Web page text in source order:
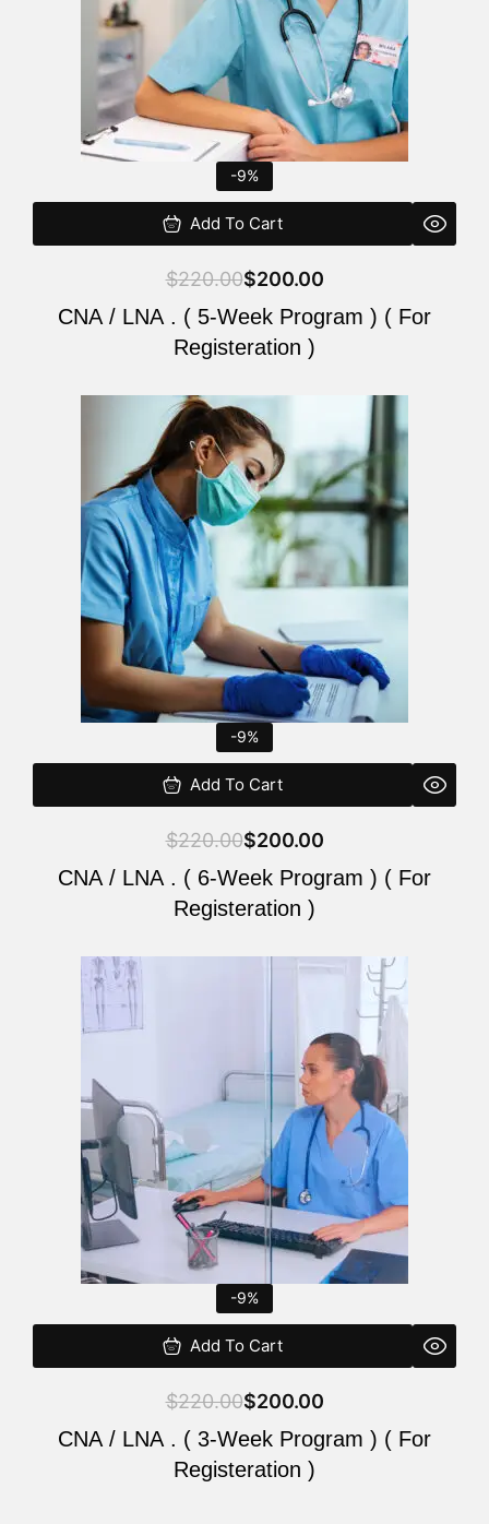
-9%
Add To Cart
$220.00$200.00
CNA / LNA . ( 5-Week Program ) ( For
Registeration )
-9%
Add To Cart
$220.00
Original
price
was:
$220.00.
$200.00
Current
price
is:
$200.00.
CNA / LNA . ( 6-Week Program ) ( For
Registeration )
-9%
Add To Cart
$220.00$200.00
CNA / LNA . ( 3-Week Program ) ( For
Registeration )